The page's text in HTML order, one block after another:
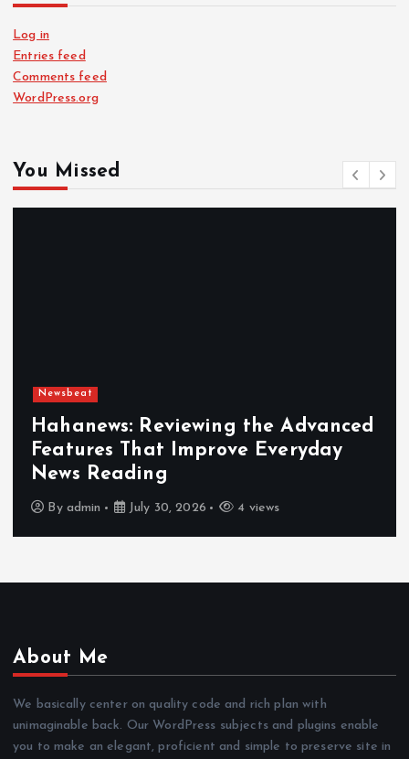
Log in
Entries feed
Comments feed
WordPress.org
You Missed
Newsbeat
Hahanews: Reviewing the Advanced
Features That Improve Everyday
News Reading
By admin July 30, 2026 4 views
About Me
We basically center on quality code and rich plan with
unimaginable back. Our WordPress subjects and plugins enable
you to make an elegant, proficient and simple to preserve site in